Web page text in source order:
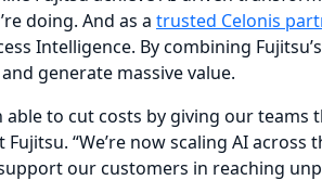
doing. And as a trusted Celonis
Intelligence. By combining
generate massive value.
able to cut costs by giving our
Fujitsu. “We’re now scaling AI
our customers in reaching